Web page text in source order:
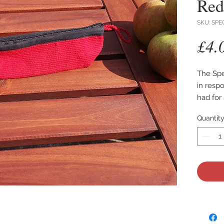
Red
SKU:
The
in
had for
Made
Lined
The
The
Quantity